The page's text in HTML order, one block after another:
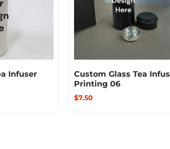
Infuser
Custom Glass Tea
Printing 06
$7.50